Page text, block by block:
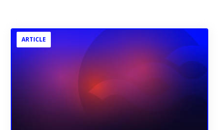
ARTICLE